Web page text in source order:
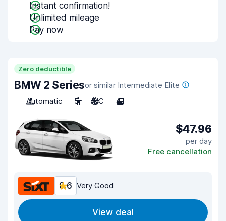
Instant confirmation!
Unlimited mileage
Pay now
Zero deductible
BMW 2 Seriesor similar Intermediate Elite
Automatic
5 A/C 4
$47.96
per day
Free cancellation
8.6 Very Good
View deal